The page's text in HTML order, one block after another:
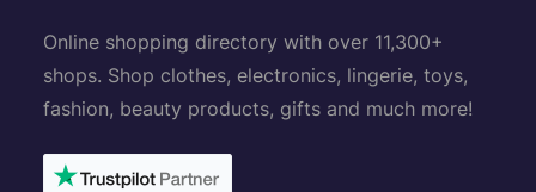
Online shopping directory with over 11,300+
shops. Shop clothes, electronics, lingerie, toys,
fashion, beauty products, gifts and much more!